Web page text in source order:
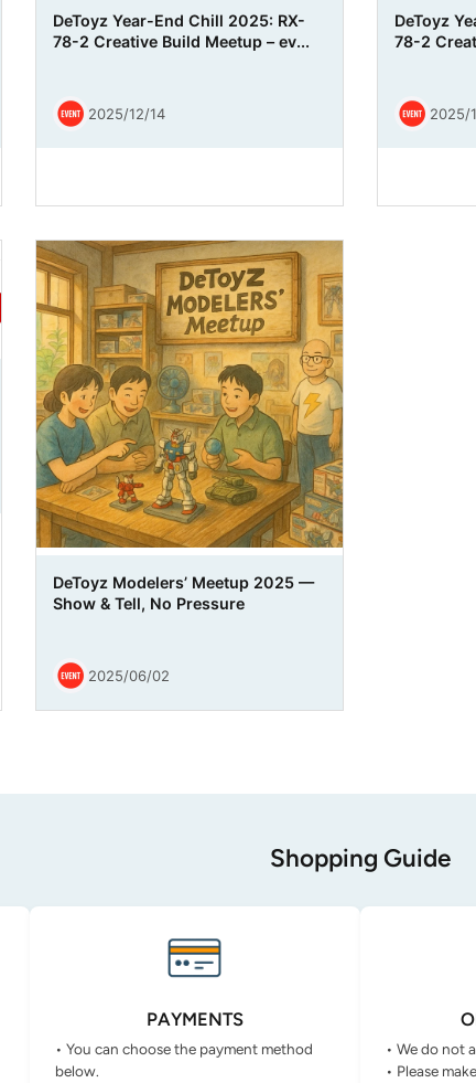
DeToyz Year-End Chill 2025: RX-
78-2 Creative Build Meetup – ev...
2025/12/14
DeToyz
78-2
2025/
DeToyz Modelers’ Meetup 2025 —
Show & Tell, No Pressure
2025/06/02
Shopping Guide
PAYMENTS
• You can choose the payment method
below.
• We do not
• Please